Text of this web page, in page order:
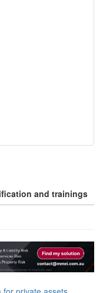
and trainings